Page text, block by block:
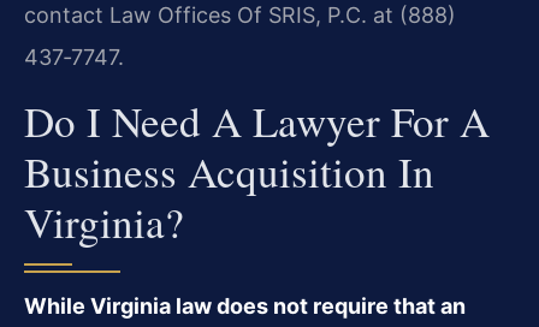
contact Law Offices Of SRIS, P.C. at (888)
437‑7747.
Do I Need A Lawyer For A
Business Acquisition In
Virginia?
While Virginia law does not require that an